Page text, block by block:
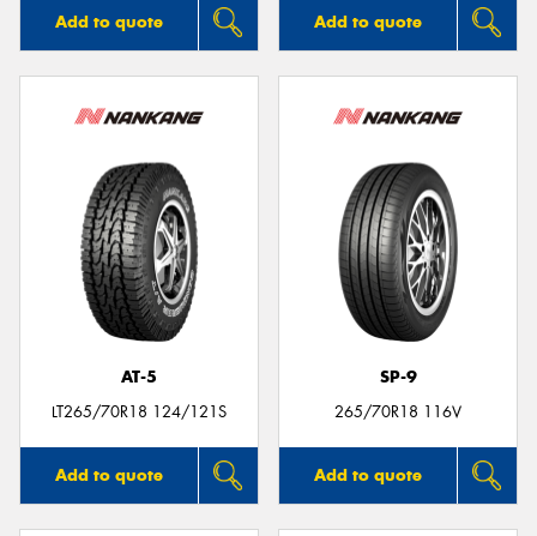
Add to quote Add to quote
AT-5
LT265/70R18 124/121S
Add to quote
SP-9
265/70R18 116V
Add to quote